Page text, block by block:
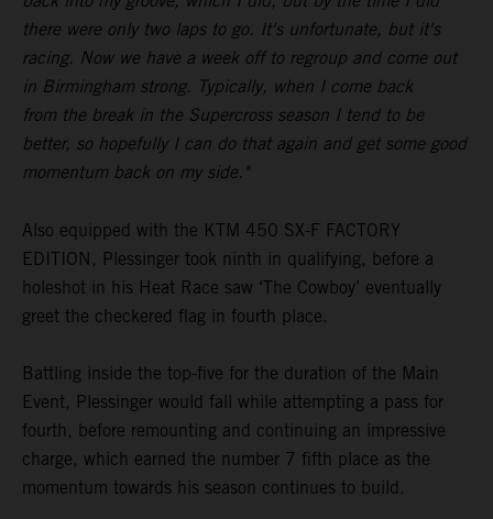
there were only two laps to go. It's unfortunate, but it's
racing. Now we have a week off to regroup and come out
in Birmingham strong. Typically, when I come back
from the break in the Supercross season I tend to be
better, so hopefully I can do that again and get some good
momentum back on my side."
Also equipped with the KTM 450 SX-F FACTORY
EDITION, Plessinger took ninth in qualifying, before a
holeshot in his Heat Race saw ‘The Cowboy’ eventually
greet the checkered flag in fourth place.
Battling inside the top-five for the duration of the Main
Event, Plessinger would fall while attempting a pass for
fourth, before remounting and continuing an impressive
charge, which earned the number 7 fifth place as the
momentum towards his season continues to build.